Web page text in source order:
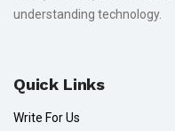
understanding technology.
Quick Links
Write For Us